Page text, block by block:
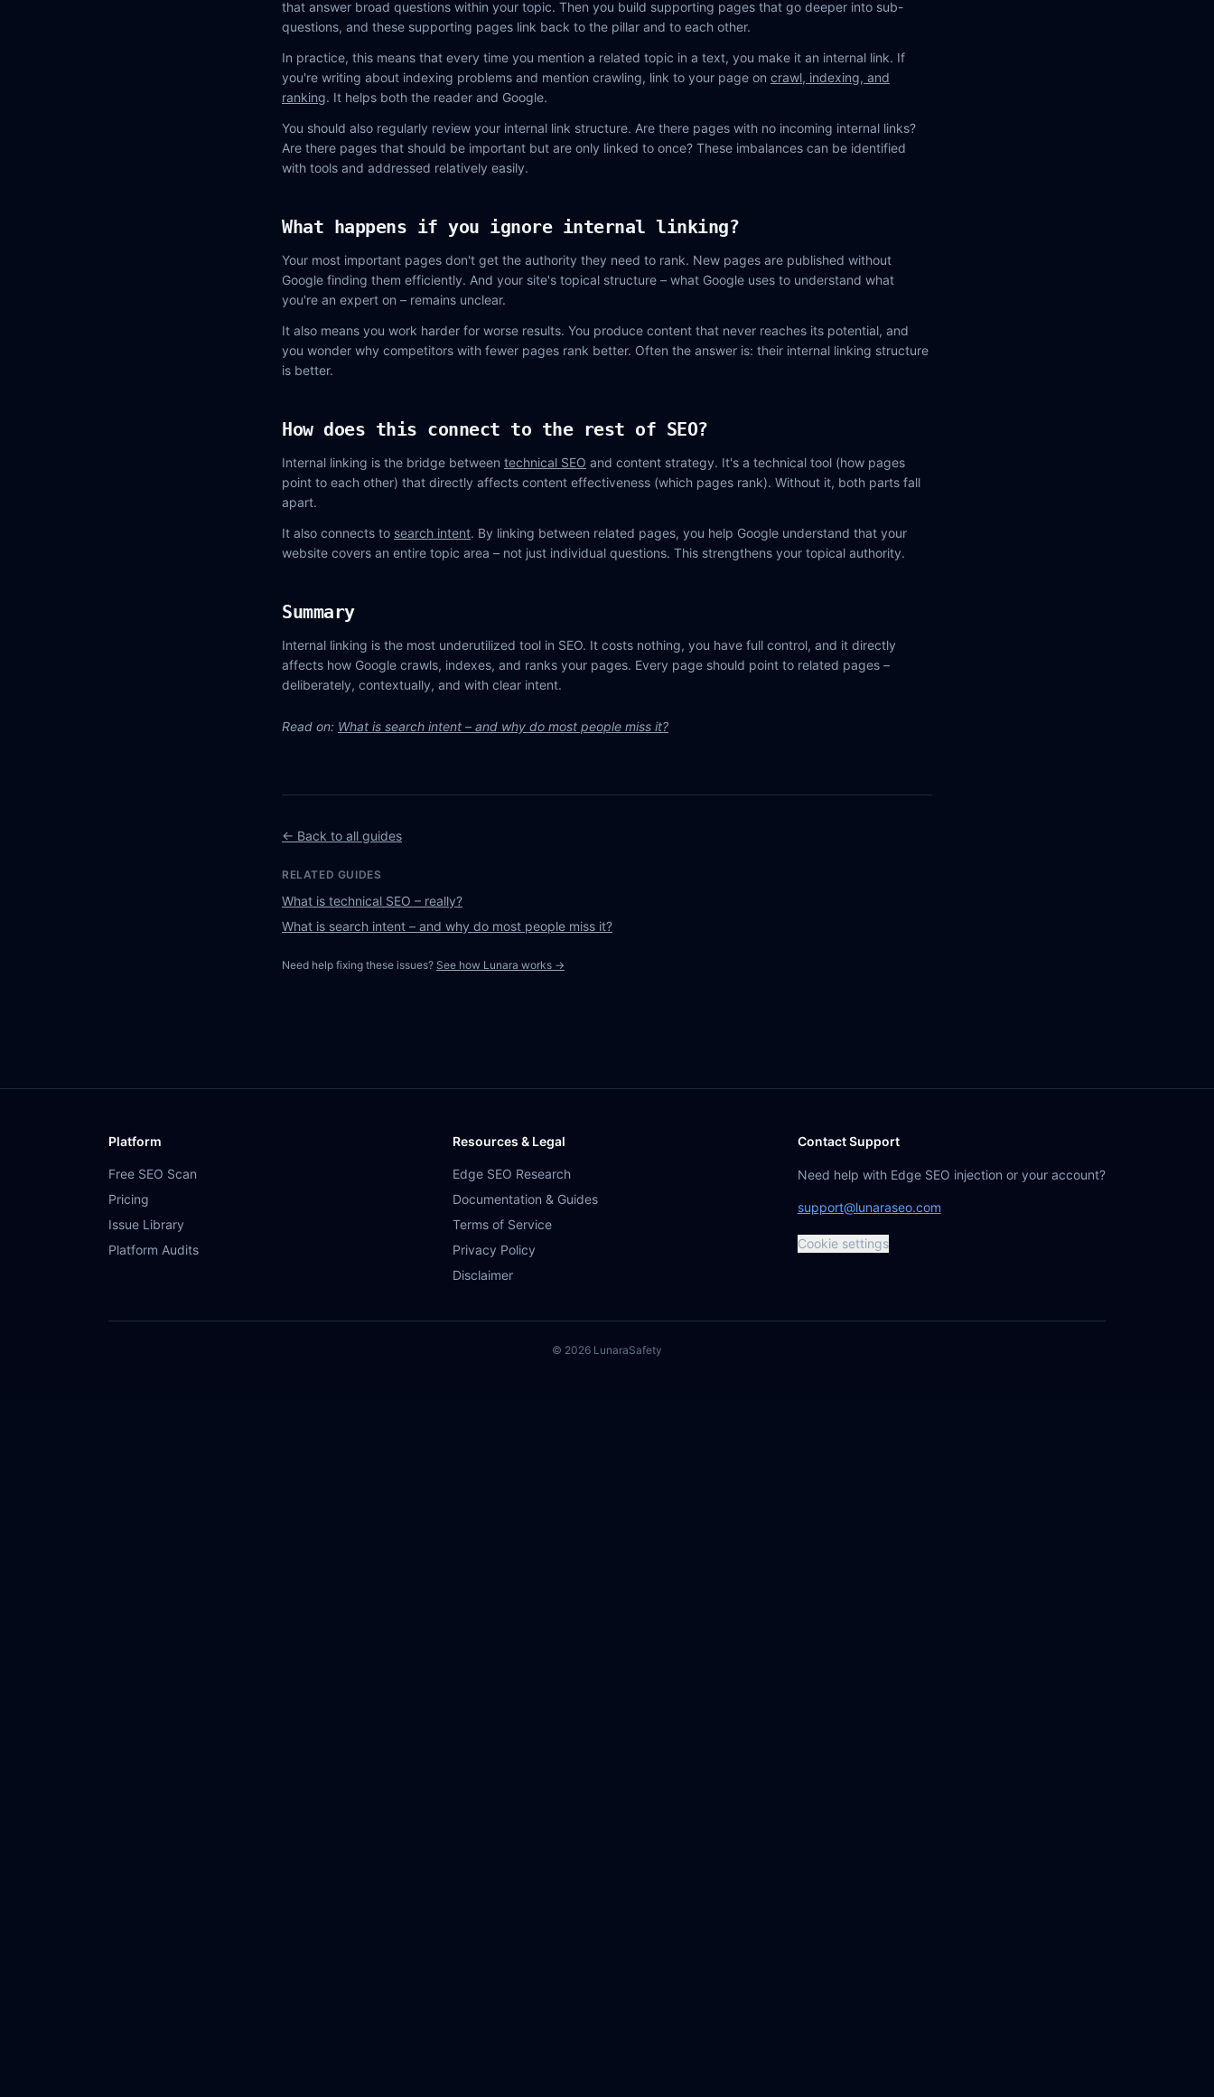
that answer broad questions within your topic. Then you build supporting pages that go deeper into sub-
questions, and these supporting pages link back to the pillar and to each other.
In practice, this means that every time you mention a related topic in a text, you make it an internal link. If
you're writing about indexing problems and mention crawling, link to your page on crawl, indexing, and
ranking. It helps both the reader and Google.
You should also regularly review your internal link structure. Are there pages with no incoming internal links?
Are there pages that should be important but are only linked to once? These imbalances can be identified
with tools and addressed relatively easily.
What happens if you ignore internal linking?
Your most important pages don't get the authority they need to rank. New pages are published without
Google finding them efficiently. And your site's topical structure – what Google uses to understand what
you're an expert on – remains unclear.
It also means you work harder for worse results. You produce content that never reaches its potential, and
you wonder why competitors with fewer pages rank better. Often the answer is: their internal linking structure
is better.
How does this connect to the rest of SEO?
Internal linking is the bridge between technical SEO and content strategy. It's a technical tool (how pages
point to each other) that directly affects content effectiveness (which pages rank). Without it, both parts fall
apart.
It also connects to search intent. By linking between related pages, you help Google understand that your
website covers an entire topic area – not just individual questions. This strengthens your topical authority.
Summary
Internal linking is the most underutilized tool in SEO. It costs nothing, you have full control, and it directly
affects how Google crawls, indexes, and ranks your pages. Every page should point to related pages –
deliberately, contextually, and with clear intent.
Read on: What is search intent – and why do most people miss it?
← Back to all guides
RELATED GUIDES
What is technical SEO – really?
What is search intent – and why do most people miss it?
Need help fixing these issues? See how Lunara works →
Platform
Free SEO Scan
Pricing
Issue Library
Platform Audits
Resources & Legal
Edge SEO Research
Documentation & Guides
Terms of Service
Privacy Policy
Disclaimer
Contact Support
Need help with Edge SEO injection or your account?
support@lunaraseo.com
Cookie settings
© 2026 LunaraSafety